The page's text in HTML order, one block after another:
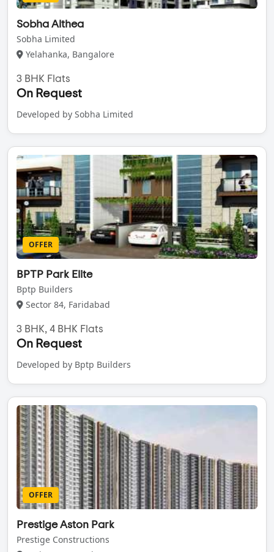
Sobha Althea
Sobha Limited
Yelahanka, Bangalore
3 BHK Flats
On Request
Developed by Sobha Limited
OFFER
BPTP Park Elite
Bptp Builders
Sector 84, Faridabad
3 BHK, 4 BHK Flats
On Request
Developed by Bptp Builders
OFFER
Prestige Aston Park
Prestige Constructions